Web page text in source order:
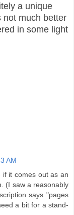
a unique
not much better
in some light
AM
if it comes out as an
(I saw a reasonably
says "pages
a bit for a stand-